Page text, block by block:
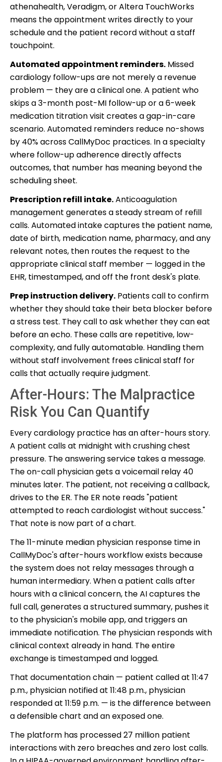
athenahealth, Veradigm, or Altera TouchWorks
means the appointment writes directly to your
schedule and the patient record without a staff
touchpoint.
Automated appointment reminders. Missed
cardiology follow-ups are not merely a revenue
problem — they are a clinical one. A patient who
skips a 3-month post-MI follow-up or a 6-week
medication titration visit creates a gap-in-care
scenario. Automated reminders reduce no-shows
by 40% across CallMyDoc practices. In a specialty
where follow-up adherence directly affects
outcomes, that number has meaning beyond the
scheduling sheet.
Prescription refill intake.Anticoagulation
management generates a steady stream of refill
calls. Automated intake captures the patient name,
date of birth, medication name, pharmacy, and any
relevant notes, then routes the request to the
appropriate clinical staff member — logged in the
EHR, timestamped, and off the front desk's plate.
Prep instruction delivery. Patients call to confirm
whether they should take their beta blocker before
a stress test. They call to ask whether they can eat
before an echo. These calls are repetitive, low-
complexity, and fully automatable. Handling them
without staff involvement frees clinical staff for
calls that actually require judgment.
After-Hours: The Malpractice
Risk You Can Quantify
Every cardiology practice has an after-hours story.
A patient calls at midnight with crushing chest
pressure. The answering service takes a message.
The on-call physician gets a voicemail relay 40
minutes later. The patient, not receiving a callback,
drives to the ER. The ER note reads "patient
attempted to reach cardiologist without success."
That note is now part of a chart.
The 11-minute median physician response time in
CallMyDoc's after-hours workflow exists because
the system does not relay messages through a
human intermediary. When a patient calls after
hours with a clinical concern, the AI captures the
full call, generates a structured summary, pushes it
to the physician's mobile app, and triggers an
immediate notification. The physician responds with
clinical context already in hand. The entire
exchange is timestamped and logged.
That documentation chain — patient called at 11:47
p.m., physician notified at 11:48 p.m., physician
responded at 11:59 p.m. — is the difference between
a defensible chart and an exposed one.
The platform has processed 27 million patient
interactions with zero breaches and zero lost calls.